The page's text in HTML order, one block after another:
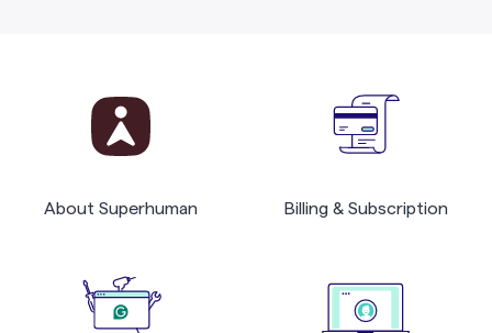
About Superhuman Billing & Subscription